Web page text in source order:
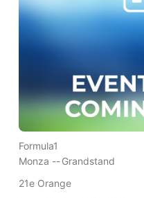
Formula1
Monza --Grandstand
21e Orange